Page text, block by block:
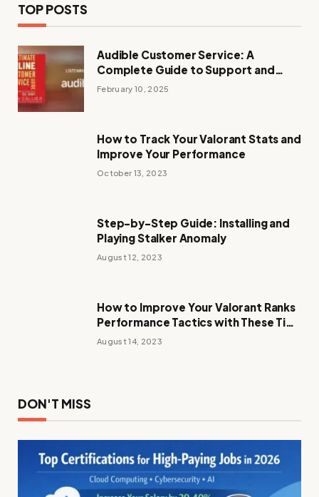
TOP POSTS
Audible Customer Service: A
Complete Guide to Support and
Assistance
February 10, 2025
How to Track Your Valorant Stats and
Improve Your Performance
October 13, 2023
Step-by-Step Guide: Installing and
Playing Stalker Anomaly
August 12, 2023
How to Improve Your Valorant Ranks
Performance Tactics with These Tips
and Tricks
August 14, 2023
DON'T MISS